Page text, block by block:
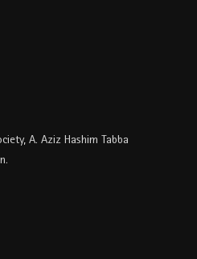
A. Aziz Hashim Tabba